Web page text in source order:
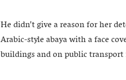
He didn’t give a reason for her
Arabic-style abaya with a face
buildings and on public